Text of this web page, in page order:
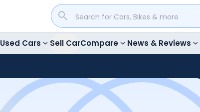
Used Cars Sell CarCompare News & Reviews